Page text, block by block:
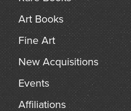
Art Books
Fine Art
New Acquisitions
Events
Affiliations